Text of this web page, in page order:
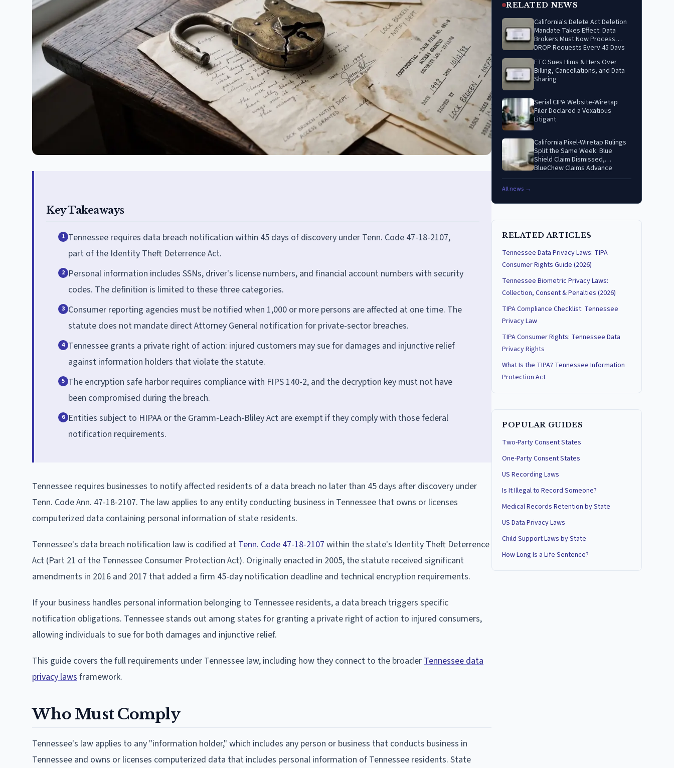
Key Takeaways
1 Tennessee requires data breach notification within 45 days of discovery under Tenn. Code 47-18-2107,
part of the Identity Theft Deterrence Act.
2 Personal information includes SSNs, driver's license numbers, and financial account numbers with security
codes. The definition is limited to these three categories.
3 Consumer reporting agencies must be notified when 1,000 or more persons are affected at one time. The
statute does not mandate direct Attorney General notification for private-sector breaches.
4 Tennessee grants a private right of action: injured customers may sue for damages and injunctive relief
against information holders that violate the statute.
5 The encryption safe harbor requires compliance with FIPS 140-2, and the decryption key must not have
been compromised during the breach.
6 Entities subject to HIPAA or the Gramm-Leach-Bliley Act are exempt if they comply with those federal
notification requirements.
Tennessee requires businesses to notify affected residents of a data breach no later than 45 days after discovery under
Tenn. Code Ann. 47-18-2107. The law applies to any entity conducting business in Tennessee that owns or licenses
computerized data containing personal information of state residents.
Tennessee's data breach notification law is codified at Tenn. Code 47-18-2107 within the state's Identity Theft Deterrence
Act (Part 21 of the Tennessee Consumer Protection Act). Originally enacted in 2005, the statute received significant
amendments in 2016 and 2017 that added a firm 45-day notification deadline and technical encryption requirements.
If your business handles personal information belonging to Tennessee residents, a data breach triggers specific
notification obligations. Tennessee stands out among states for granting a private right of action to injured consumers,
allowing individuals to sue for both damages and injunctive relief.
This guide covers the full requirements under Tennessee law, including how they connect to the broader Tennessee data
privacy laws framework.
Who Must Comply
Tennessee's law applies to any "information holder," which includes any person or business that conducts business in
Tennessee and owns or licenses computerized data that includes personal information of Tennessee residents. State
RELATED NEWS
California's Delete Act Deletion
Mandate Takes Effect: Data
Brokers Must Now Process
DROP Requests Every 45 Days
FTC Sues Hims & Hers Over
Billing, Cancellations, and Data
Sharing
Serial CIPA Website-Wiretap
Filer Declared a Vexatious
Litigant
California Pixel-Wiretap Rulings
Split the Same Week: Blue
Shield Claim Dismissed,
BlueChew Claims Advance
All news →
RELATED ARTICLES
Tennessee Data Privacy Laws: TIPA
Consumer Rights Guide (2026)
Tennessee Biometric Privacy Laws:
Collection, Consent & Penalties (2026)
TIPA Compliance Checklist: Tennessee
Privacy Law
TIPA Consumer Rights: Tennessee Data
Privacy Rights
What Is the TIPA? Tennessee Information
Protection Act
POPULAR GUIDES
Two-Party Consent States
One-Party Consent States
US Recording Laws
Is It Illegal to Record Someone?
Medical Records Retention by State
US Data Privacy Laws
Child Support Laws by State
How Long Is a Life Sentence?